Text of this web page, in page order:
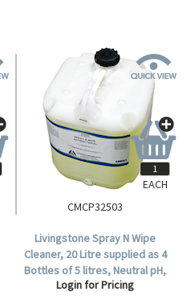
CMCP32503
Livingstone Spray N Wipe
Cleaner, 20 Litre supplied as 4
Bottles of 5 litres, Neutral pH,
Antibacterial, Each (32503).
Login for Pricing
EACH